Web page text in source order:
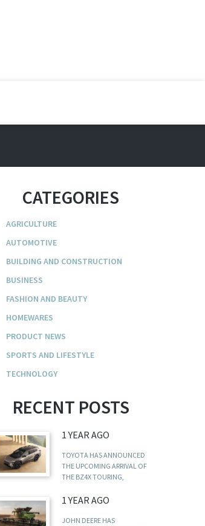
CATEGORIES
AGRICULTURE
AUTOMOTIVE
BUILDING AND CONSTRUCTION
BUSINESS
FASHION AND BEAUTY
HOMEWARES
PRODUCT NEWS
SPORTS AND LIFESTYLE
TECHNOLOGY
RECENT POSTS
1 YEAR AGO
TOYOTA HAS ANNOUNCED
THE UPCOMING ARRIVAL OF
THE BZ4X TOURING,
1 YEAR AGO
JOHN DEERE HAS